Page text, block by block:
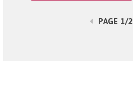
PAGE 1/2